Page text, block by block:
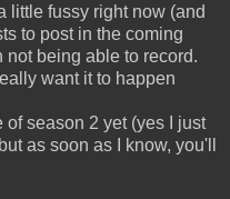
little fussy right now (and
to post in the coming
being able to record.
want it to happen
of season 2 yet (yes I just
as soon as I know, you'll